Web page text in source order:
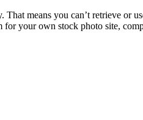
means you can’t retrieve or
for your own stock photo site,